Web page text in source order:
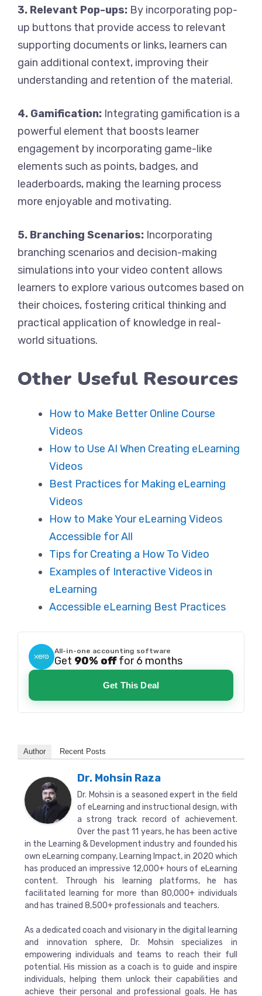
3. Relevant Pop-ups: By incorporating pop-
up buttons that provide access to relevant
supporting documents or links, learners can
gain additional context, improving their
understanding and retention of the material.
4. Gamification: Integrating gamification is a
powerful element that boosts learner
engagement by incorporating game-like
elements such as points, badges, and
leaderboards, making the learning process
more enjoyable and motivating.
5. Branching Scenarios: Incorporating
branching scenarios and decision-making
simulations into your video content allows
learners to explore various outcomes based on
their choices, fostering critical thinking and
practical application of knowledge in real-
world situations.
Other Useful Resources
How to Make Better Online Course
Videos
How to Use AI When Creating eLearning
Videos
Best Practices for Making eLearning
Videos
How to Make Your eLearning Videos
Accessible for All
Tips for Creating a How To Video
Examples of Interactive Videos in
eLearning
Accessible eLearning Best Practices
All-in-one accounting software
Get 90% offfor 6 months
Get This Deal
Author Recent Posts
Dr. Mohsin Raza
Dr. Mohsin is a seasoned expert in the field
of eLearning and instructional design, with
a strong track record of achievement.
Over the past 11 years, he has been active
in the Learning & Development industry and founded his
own eLearning company, Learning Impact, in 2020 which
has produced an impressive 12,000+ hours of eLearning
content. Through his learning platforms, he has
facilitated learning for more than 80,000+ individuals
and has trained 8,500+ professionals and teachers.
As a dedicated coach and visionary in the digital learning
and innovation sphere, Dr. Mohsin specializes in
empowering individuals and teams to reach their full
potential. His mission as a coach is to guide and inspire
individuals, helping them unlock their capabilities and
achieve their personal and professional goals. He has